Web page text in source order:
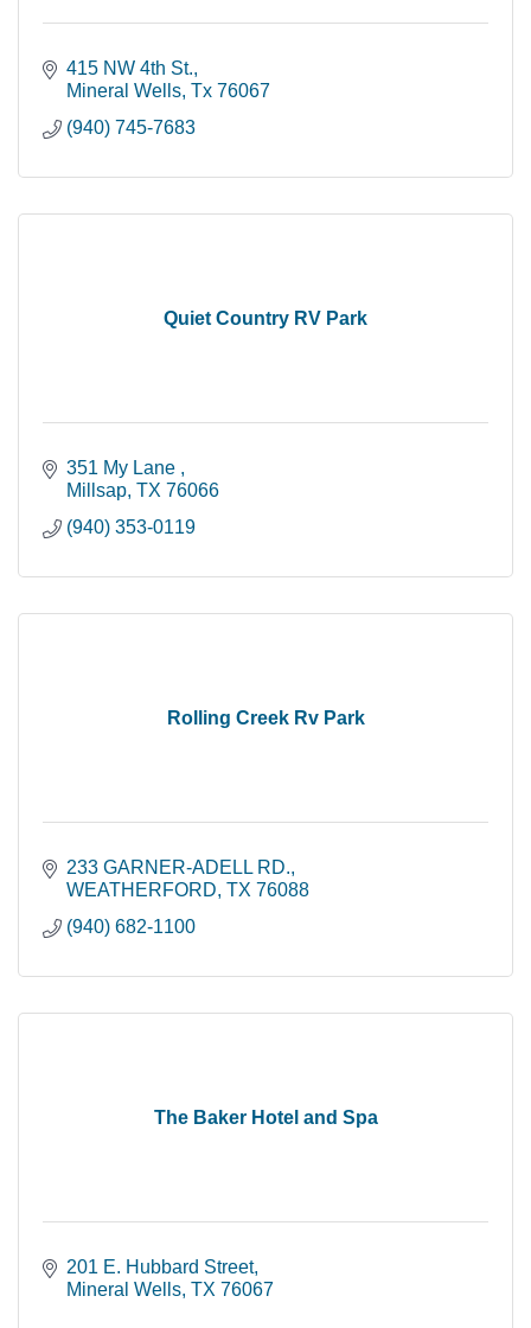
415 NW 4th St.
Mineral Wells Tx 76067
(940) 745-7683
Quiet Country RV Park
351 My Lane
Millsap TX 76066
(940) 353-0119
Rolling Creek Rv Park
233 GARNER-ADELL RD.
WEATHERFORD TX 76088
(940) 682-1100
The Baker Hotel and Spa
201 E. Hubbard Street
Mineral Wells TX 76067